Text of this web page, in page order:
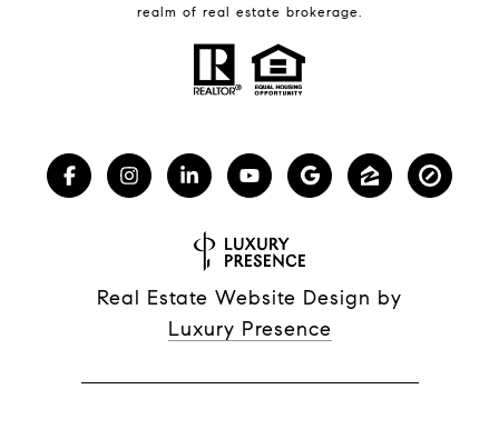
realm of real estate brokerage.
Real Estate Website Design by
Luxury Presence